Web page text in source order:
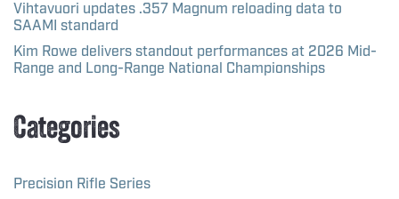
Vihtavuori updates .357 Magnum reloading data to
SAAMI standard
Kim Rowe delivers standout performances at 2026 Mid-
Range and Long-Range National Championships
Categories
Precision Rifle Series